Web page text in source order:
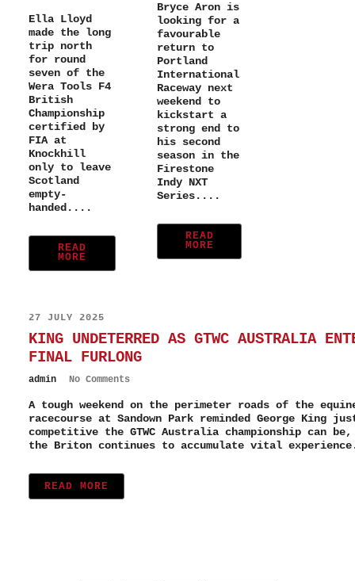
Ella Lloyd
made the long
trip north
for round
seven of the
Wera Tools F4
British
Championship
certified by
FIA at
Knockhill
only to leave
Scotland
empty-
handed....
READ
MORE
Bryce Aron is
looking for a
favourable
return to
Portland
International
Raceway next
weekend to
kickstart a
strong end to
his second
season in the
Firestone
Indy NXT
Series....
READ
MORE
27 JULY 2025
KING UNDETERRED AS GTWC AUSTRALIA
FINAL FURLONG
admin No Comments
A tough weekend on the perimeter roads of the
racecourse at Sandown Park reminded George King
competitive the GTWC Australia championship can
the Briton continues to accumulate vital
READ MORE